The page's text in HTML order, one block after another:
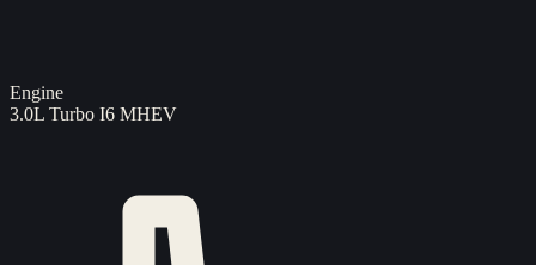
Engine
3.0L Turbo I6 MHEV